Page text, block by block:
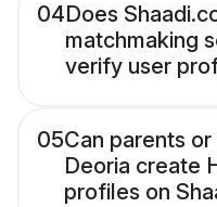
04Does
matchmaking
verify user
05Can parents
Deoria create
profiles on